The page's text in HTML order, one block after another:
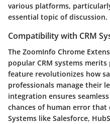
various platforms,
essential topic of discussion.
Compatibility with CRM
The ZoomInfo Chrome
popular CRM systems
feature revolutionizes how
professionals manage their
integration ensures
chances of human error
Systems like Salesforce,